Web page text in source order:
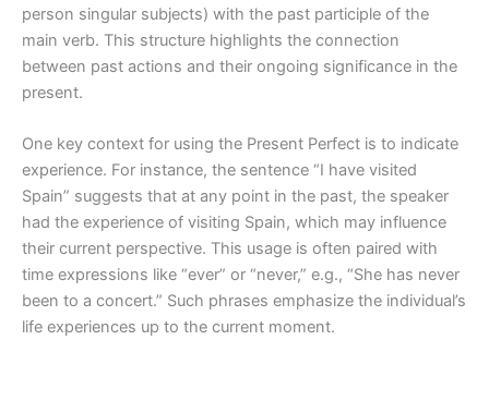
person singular subjects) with the past participle of the
main verb. This structure highlights the connection
between past actions and their ongoing significance in the
present.
One key context for using the Present Perfect is to indicate
experience. For instance, the sentence “I have visited
Spain” suggests that at any point in the past, the speaker
had the experience of visiting Spain, which may influence
their current perspective. This usage is often paired with
time expressions like “ever” or “never,” e.g., “She has never
been to a concert.” Such phrases emphasize the individual’s
life experiences up to the current moment.